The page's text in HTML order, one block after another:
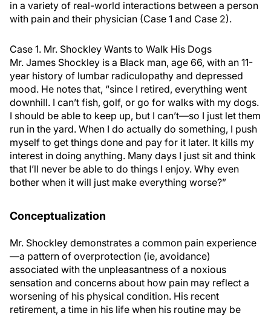
in a variety of real-world interactions between a person
with pain and their physician (Case 1 and Case 2).
Case 1. Mr. Shockley Wants to Walk His Dogs
Mr. James Shockley is a Black man, age 66, with an 11-
year history of lumbar radiculopathy and depressed
mood. He notes that, “since I retired, everything went
downhill. I can’t fish, golf, or go for walks with my dogs.
I should be able to keep up, but I can’t—so I just let them
run in the yard. When I do actually do something, I push
myself to get things done and pay for it later. It kills my
interest in doing anything. Many days I just sit and think
that I’ll never be able to do things I enjoy. Why even
bother when it will just make everything worse?”
Conceptualization
Mr. Shockley demonstrates a common pain experience
—a pattern of overprotection (ie, avoidance)
associated with the unpleasantness of a noxious
sensation and concerns about how pain may reflect a
worsening of his physical condition. His recent
retirement, a time in his life when his routine may be